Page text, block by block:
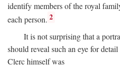
identify members of the royal
each person. 2
It is not surprising that a
should reveal such an eye for
Clerc himself was